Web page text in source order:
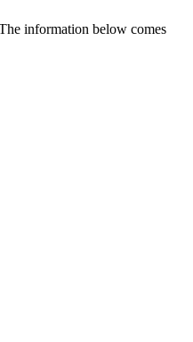
information below comes